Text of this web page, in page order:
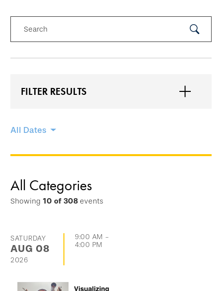
Search
FILTER RESULTS
Skip
options
go
directly
list
of
events
All Dates
All Categories
Showing 10 of 308 events
SATURDAY
AUG 08
2026
9:00 AM -
4:00 PM